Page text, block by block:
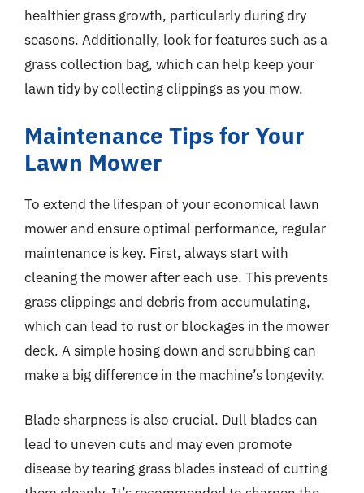
healthier grass growth, particularly during dry
seasons. Additionally, look for features such as a
grass collection bag, which can help keep your
lawn tidy by collecting clippings as you mow.
Maintenance Tips for Your
Lawn Mower
To extend the lifespan of your economical lawn
mower and ensure optimal performance, regular
maintenance is key. First, always start with
cleaning the mower after each use. This prevents
grass clippings and debris from accumulating,
which can lead to rust or blockages in the mower
deck. A simple hosing down and scrubbing can
make a big difference in the machine’s longevity.
Blade sharpness is also crucial. Dull blades can
lead to uneven cuts and may even promote
disease by tearing grass blades instead of cutting